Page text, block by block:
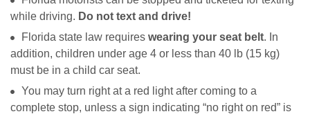
while driving. Do not text and drive!
Florida state law requires wearing your seat belt. In
addition, children under age 4 or less than 40 lb (15 kg)
must be in a child car seat.
You may turn right at a red light after coming to a
complete stop, unless a sign indicating “no right on red” is